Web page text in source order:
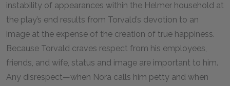
instability of appearances within the Helmer household at
the play’s end results from Torvald’s devotion to an
image at the expense of the creation of true happiness.
Because Torvald craves respect from his employees,
friends, and wife, status and image are important to him.
Any disrespect—when Nora calls him petty and when